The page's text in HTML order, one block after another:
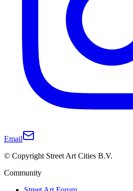
Email
© Copyright Street Art Cities B.V.
Community